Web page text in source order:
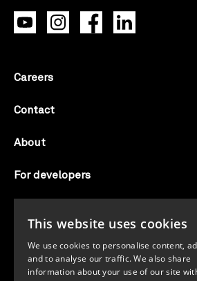
Careers
Contact
About
For developers
AI notice
This website uses cookies
We use cookies to personalise content,
and to analyse our traffic. We also share
information about your use of our site